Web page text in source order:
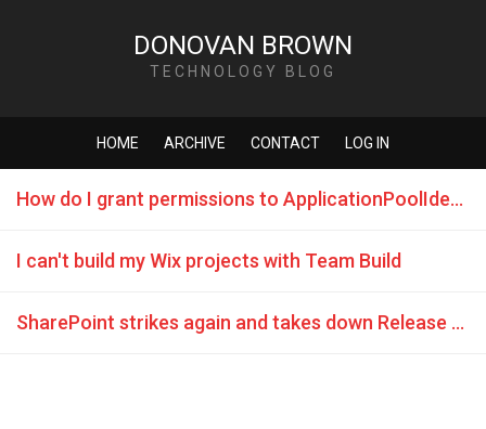
DONOVAN BROWN
TECHNOLOGY BLOG
HOME ARCHIVE CONTACT LOG IN
How do I grant permissions to ApplicationPoolIdentity in SQL Server
I can't build my Wix projects with Team Build
SharePoint strikes again and takes down Release Management